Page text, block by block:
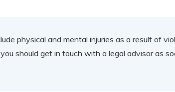
physical and mental injuries as a result of
should get in touch with a legal advisor as